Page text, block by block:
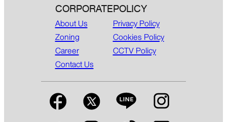
CORPORATE
About Us
Zoning
Career
Contact Us
POLICY
Privacy Policy
Cookies Policy
CCTV Policy